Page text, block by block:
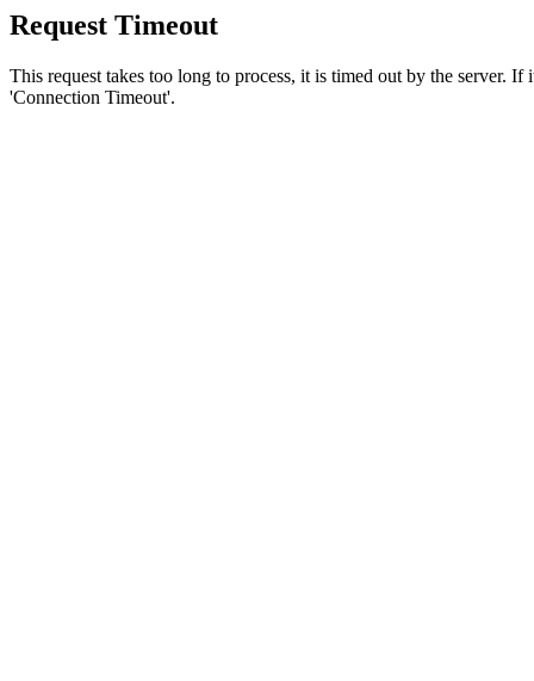
Request Timeout
This request takes too long to process, it is timed out by the server.
'Connection Timeout'.